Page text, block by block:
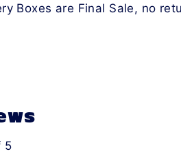
Boxes are Final Sale, no
5